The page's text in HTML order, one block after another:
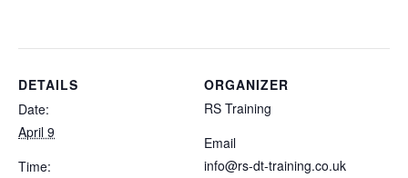
DETAILS
Date:
April 9
Time:
ORGANIZER
RS Training
Email
info@rs-dt-training.co.uk